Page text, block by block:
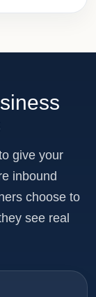
give your
inbound
choose to
see real